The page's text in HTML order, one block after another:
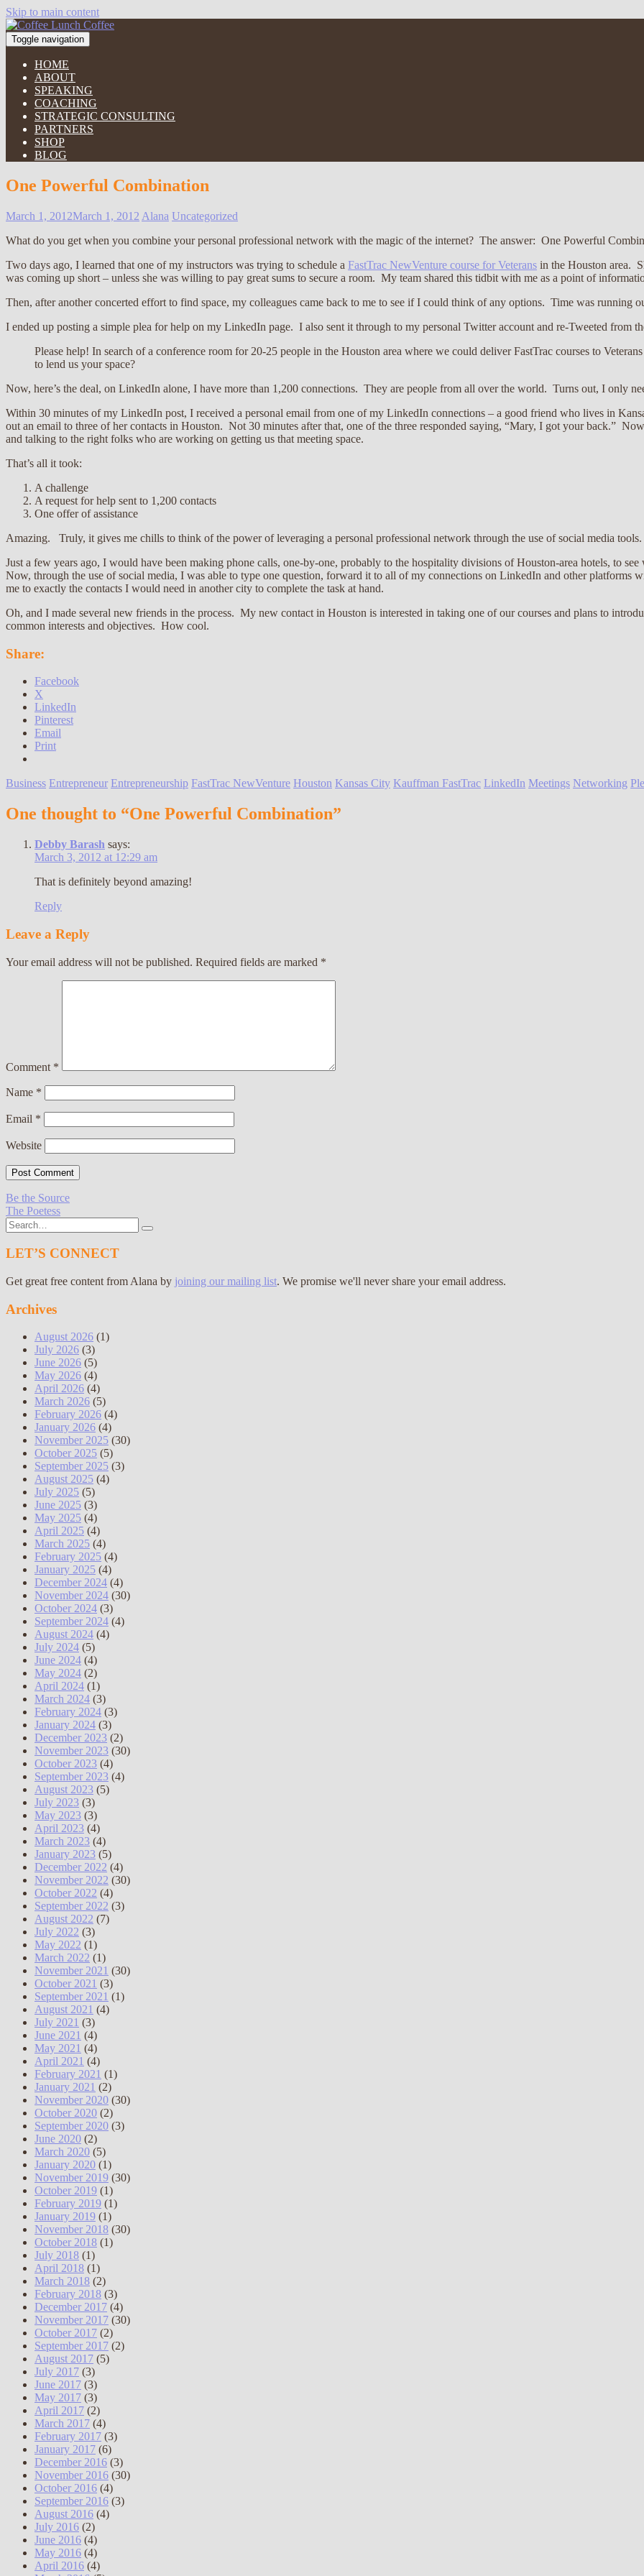
Skip to main content
Toggle navigation
HOME
ABOUT
SPEAKING
COACHING
STRATEGIC CONSULTING
PARTNERS
SHOP
BLOG
One Powerful Combination
March 1, 2012March 1, 2012 Alana Uncategorized
What do you get when you combine your personal professional network with the magic of the internet? The answer: One Powerful
Two days ago, I learned that one of my instructors was trying to schedule a FastTrac NewVenture course for Veterans in the Houston area.
was coming up short – unless she was willing to pay great sums to secure a room. My team shared this tidbit with me as a point of
Then, after another concerted effort to find space, my colleagues came back to me to see if I could think of any options. Time was running
I ended up posting a simple plea for help on my LinkedIn page. I also sent it through to my personal Twitter account and re-Tweeted from
Please help! In search of a conference room for 20-25 people in the Houston area where we could deliver FastTrac courses to
to lend us your space?
Now, here’s the deal, on LinkedIn alone, I have more than 1,200 connections. They are people from all over the world. Turns out, I only
Within 30 minutes of my LinkedIn post, I received a personal email from one of my LinkedIn connections – a good friend who lives in
out an email to three of her contacts in Houston. Not 30 minutes after that, one of the three responded saying, “Mary, I got your back.”
and talking to the right folks who are working on getting us that meeting space.
That’s all it took:
A challenge
A request for help sent to 1,200 contacts
One offer of assistance
Amazing. Truly, it gives me chills to think of the power of leveraging a personal professional network through the use of social media
Just a few years ago, I would have been making phone calls, one-by-one, probably to the hospitality divisions of Houston-area hotels, to
Now, through the use of social media, I was able to type one question, forward it to all of my connections on LinkedIn and other platforms
me to exactly the contacts I would need in another city to complete the task at hand.
Oh, and I made several new friends in the process. My new contact in Houston is interested in taking one of our courses and plans to
common interests and objectives. How cool.
Share:
Facebook
X
LinkedIn
Pinterest
Email
Print
Business Entrepreneur Entrepreneurship FastTrac NewVenture Houston Kansas City Kauffman FastTrac LinkedIn Meetings Networking
One thought to “One Powerful Combination”
Debby Barash says:
March 3, 2012 at 12:29 am
That is definitely beyond amazing!
Reply
Leave a Reply
Your email address will not be published. Required fields are marked *
Comment *
Name *
Email *
Website
Post
navigation
Be the Source
The Poetess
Search
for:
LET’S CONNECT
Get great free content from Alana by joining our mailing list. We promise we'll never share your email address.
Archives
August 2026 (1)
July 2026 (3)
June 2026 (5)
May 2026 (4)
April 2026 (4)
March 2026 (5)
February 2026 (4)
January 2026 (4)
November 2025 (30)
October 2025 (5)
September 2025 (3)
August 2025 (4)
July 2025 (5)
June 2025 (3)
May 2025 (4)
April 2025 (4)
March 2025 (4)
February 2025 (4)
January 2025 (4)
December 2024 (4)
November 2024 (30)
October 2024 (3)
September 2024 (4)
August 2024 (4)
July 2024 (5)
June 2024 (4)
May 2024 (2)
April 2024 (1)
March 2024 (3)
February 2024 (3)
January 2024 (3)
December 2023 (2)
November 2023 (30)
October 2023 (4)
September 2023 (4)
August 2023 (5)
July 2023 (3)
May 2023 (3)
April 2023 (4)
March 2023 (4)
January 2023 (5)
December 2022 (4)
November 2022 (30)
October 2022 (4)
September 2022 (3)
August 2022 (7)
July 2022 (3)
May 2022 (1)
March 2022 (1)
November 2021 (30)
October 2021 (3)
September 2021 (1)
August 2021 (4)
July 2021 (3)
June 2021 (4)
May 2021 (4)
April 2021 (4)
February 2021 (1)
January 2021 (2)
November 2020 (30)
October 2020 (2)
September 2020 (3)
June 2020 (2)
March 2020 (5)
January 2020 (1)
November 2019 (30)
October 2019 (1)
February 2019 (1)
January 2019 (1)
November 2018 (30)
October 2018 (1)
July 2018 (1)
April 2018 (1)
March 2018 (2)
February 2018 (3)
December 2017 (4)
November 2017 (30)
October 2017 (2)
September 2017 (2)
August 2017 (5)
July 2017 (3)
June 2017 (3)
May 2017 (3)
April 2017 (2)
March 2017 (4)
February 2017 (3)
January 2017 (6)
December 2016 (3)
November 2016 (30)
October 2016 (4)
September 2016 (3)
August 2016 (4)
July 2016 (2)
June 2016 (4)
May 2016 (4)
April 2016 (4)